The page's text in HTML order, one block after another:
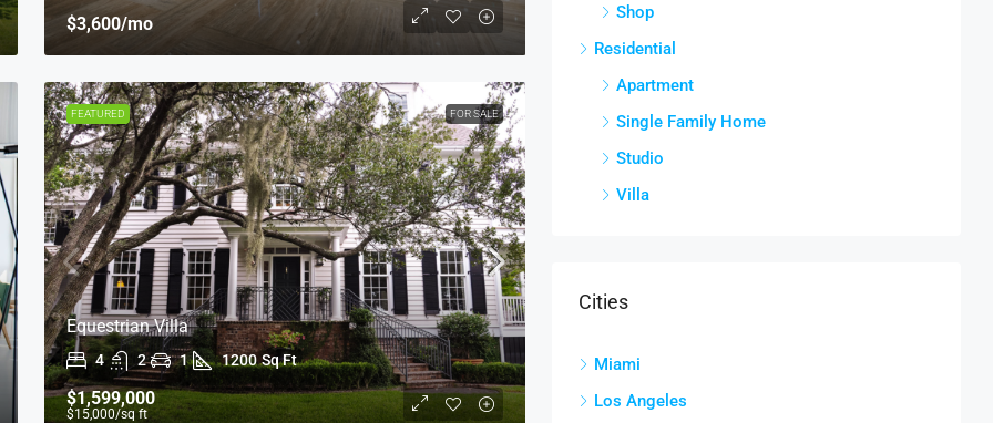
$3,600/mo
FEATURED FOR SALE
Equestrian Villa
4 2 1 1200 Sq Ft
$1,599,000
$15,000/sq ft
Shop
Residential
Apartment
Single Family Home
Studio
Villa
Cities
Miami
Los Angeles